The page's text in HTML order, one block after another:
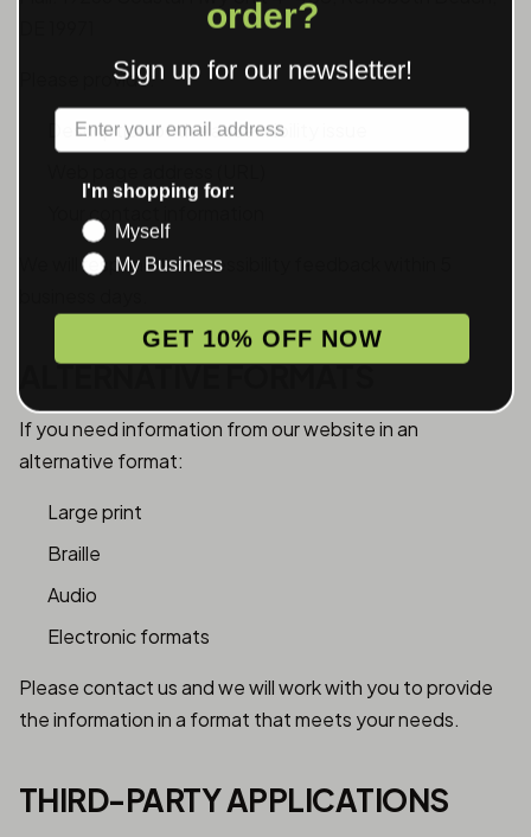
Please provide:
Description of the accessibility issue
Your contact information
We will respond to accessibility feedback within 5
ALTERNATIVE FORMATS
If you need information from our website in an
alternative format:
Large print
Braille
Audio
Electronic formats
Please contact us and we will work with you to provide
the information in a format that meets your needs.
THIRD-PARTY APPLICATIONS
order?
Sign up for our newsletter!
Label
I'm shopping for:
Myself
My Business
GET 10% OFF NOW